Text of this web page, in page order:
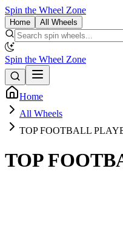
Spin the Wheel Zone
Home All Wheels
Spin the Wheel Zone
Home
All Wheels
TOP FOOTBALL
TOP